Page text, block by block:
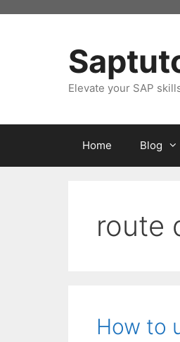
Elevate your SAP
Home Blog
route
How to